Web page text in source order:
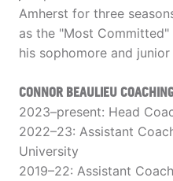
Amherst for three
as the "Most
his sophomore and junior
CONNOR BEAULIEU
2023–present: Head
2022–23: Assistant
University
2019–22: Assistant